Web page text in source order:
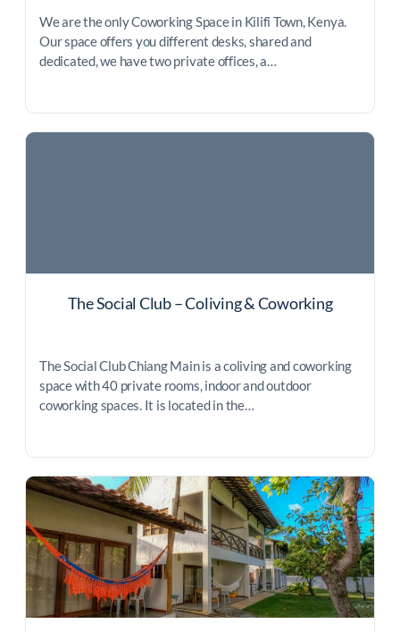
We are the only Coworking Space in Kilifi Town, Kenya.
Our space offers you different desks, shared and
dedicated, we have two private offices, a…
The Social Club – Coliving & Coworking
The Social Club Chiang Main is a coliving and coworking
space with 40 private rooms, indoor and outdoor
coworking spaces. It is located in the…